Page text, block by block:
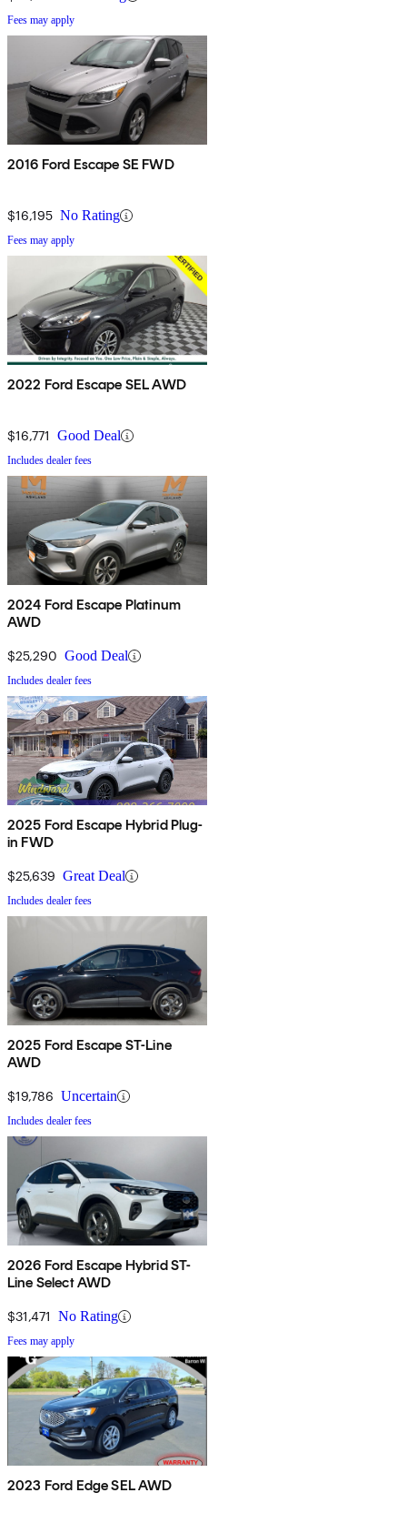
Fees may apply
2016 Ford Escape SE FWD
$16,195 No Rating
Fees may apply
2022 Ford Escape SEL AWD
$16,771 Good Deal
Includes dealer fees
2024 Ford Escape Platinum
AWD
$25,290 Good Deal
Includes dealer fees
2025 Ford Escape Hybrid Plug-
in FWD
$25,639 Great Deal
Includes dealer fees
2025 Ford Escape ST-Line
AWD
$19,786 Uncertain
Includes dealer fees
2026 Ford Escape Hybrid ST-
Line Select AWD
$31,471 No Rating
Fees may apply
2023 Ford Edge SEL AWD